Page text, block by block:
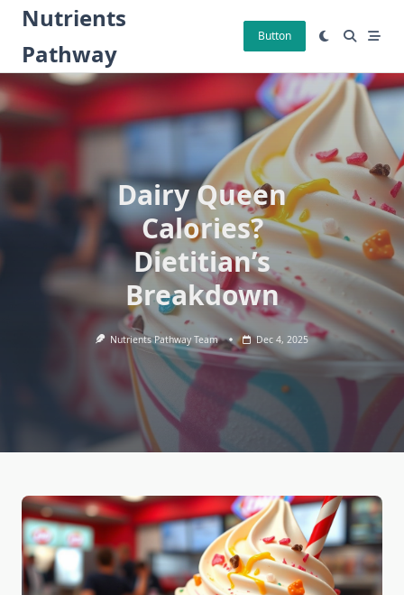
Skip
content
Nutrients
Pathway
Button
Dairy Queen
Calories?
Dietitian’s
Breakdown
Nutrients Pathway Team Dec 4, 2025